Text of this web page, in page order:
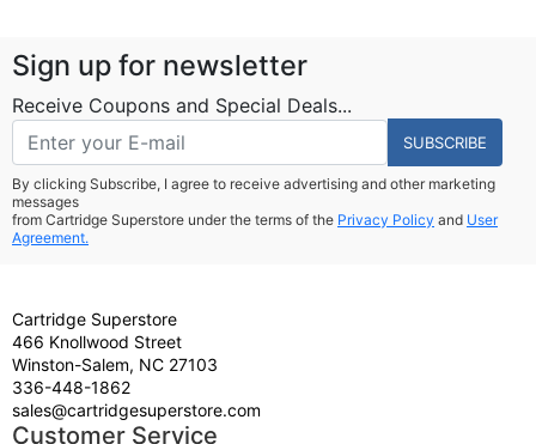
Sign up for newsletter
Receive Coupons and Special Deals...
SUBSCRIBE
By clicking Subscribe, I agree to receive advertising and other marketing
messages
from Cartridge Superstore under the terms of the Privacy Policy and User
Agreement.
Cartridge Superstore
466 Knollwood Street
Winston-Salem, NC 27103
336-448-1862
sales@cartridgesuperstore.com
Customer Service